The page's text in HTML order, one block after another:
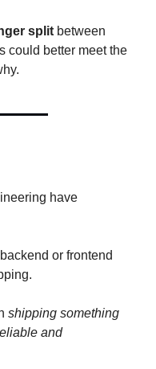
split between
could better meet the
have
or frontend
shipping something
and